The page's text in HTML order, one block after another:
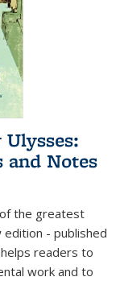
and Notes
of the greatest
- published
readers to
work and to